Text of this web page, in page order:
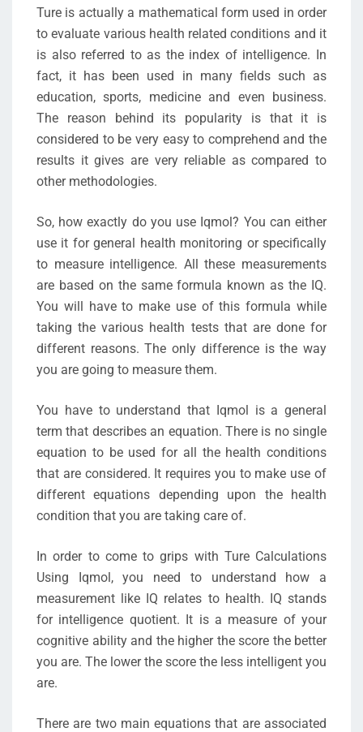
Ture is actually a mathematical form used in order
to evaluate various health related conditions and it
is also referred to as the index of intelligence. In
fact, it has been used in many fields such as
education, sports, medicine and even business.
The reason behind its popularity is that it is
considered to be very easy to comprehend and the
results it gives are very reliable as compared to
other methodologies.
So, how exactly do you use Iqmol? You can either
use it for general health monitoring or specifically
to measure intelligence. All these measurements
are based on the same formula known as the IQ.
You will have to make use of this formula while
taking the various health tests that are done for
different reasons. The only difference is the way
you are going to measure them.
You have to understand that Iqmol is a general
term that describes an equation. There is no single
equation to be used for all the health conditions
that are considered. It requires you to make use of
different equations depending upon the health
condition that you are taking care of.
In order to come to grips with Ture Calculations
Using Iqmol, you need to understand how a
measurement like IQ relates to health. IQ stands
for intelligence quotient. It is a measure of your
cognitive ability and the higher the score the better
you are. The lower the score the less intelligent you
are.
There are two main equations that are associated